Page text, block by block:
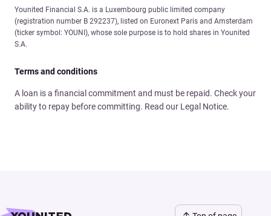
Younited Financial S.A. is a Luxembourg public limited company
(registration number B 292237), listed on Euronext Paris and Amsterdam
(ticker symbol: YOUNI), whose sole purpose is to hold shares in Younited
S.A.
Terms and conditions
A loan is a financial commitment and must be repaid. Check your
ability to repay before committing. Read our Legal Notice.